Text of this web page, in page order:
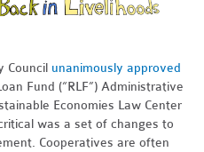
Council unanimously approved
Fund (“RLF”) Administrative
Economies Law Center
was a set of changes to
Cooperatives are often